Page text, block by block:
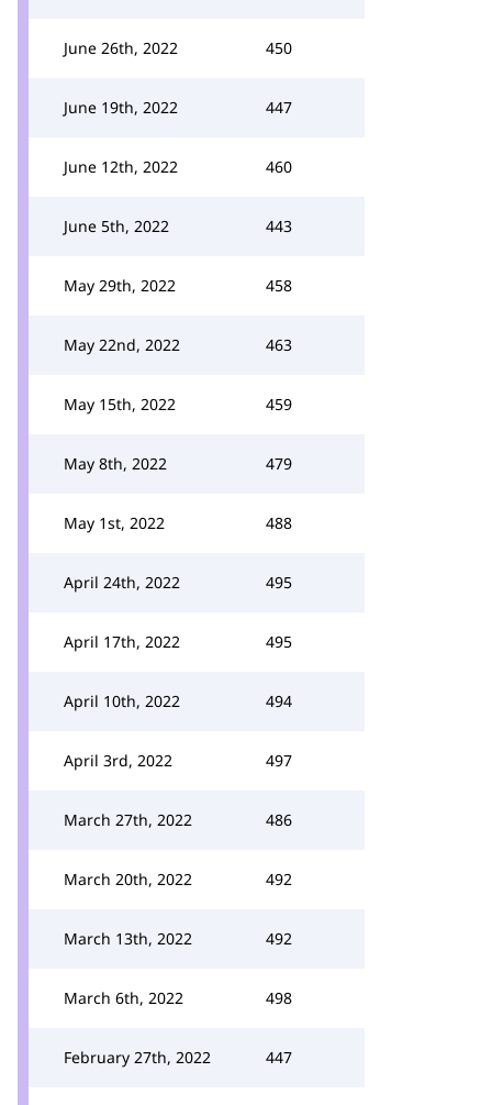
June 26th, 2022 450
June 19th, 2022 447
June 12th, 2022 460
June 5th, 2022 443
May 29th, 2022 458
May 22nd, 2022 463
May 15th, 2022 459
May 8th, 2022 479
May 1st, 2022 488
April 24th, 2022 495
April 17th, 2022 495
April 10th, 2022 494
April 3rd, 2022 497
March 27th, 2022 486
March 20th, 2022 492
March 13th, 2022 492
March 6th, 2022 498
February 27th, 2022 447